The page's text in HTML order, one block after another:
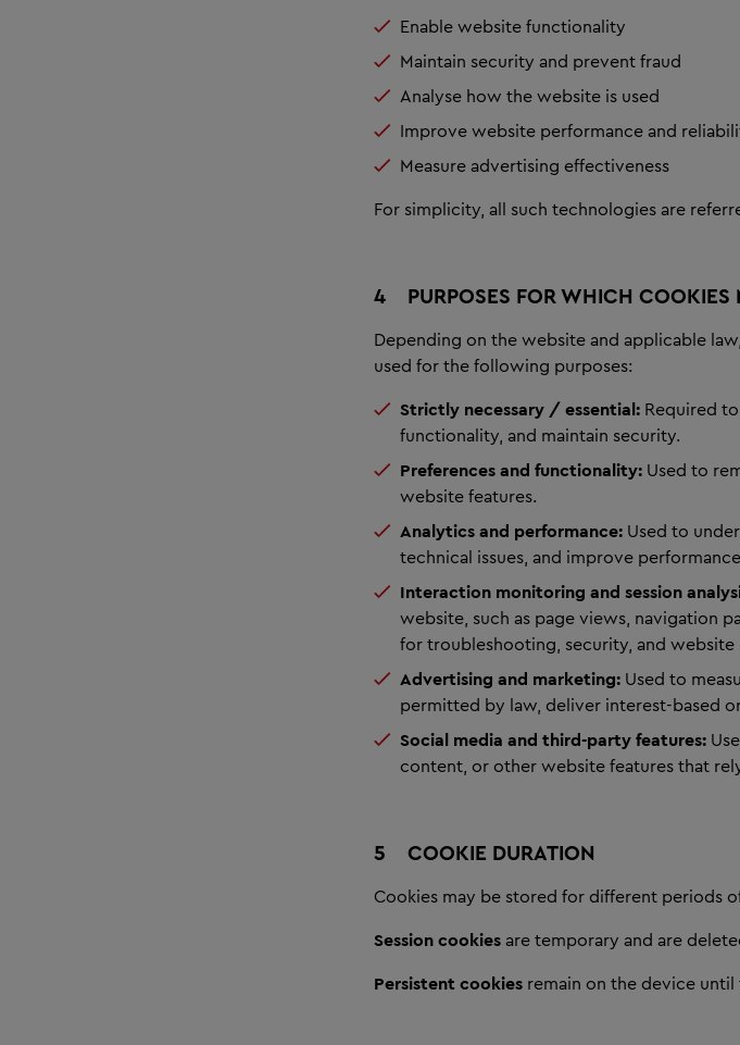
Enable website functionality
Maintain security and prevent fraud
Analyse how the website is used
Improve website performance and
Measure advertising effectiveness
For simplicity, all such technologies are
4 PURPOSES FOR WHICH COOKIES
Depending on the website and applicable
used for the following purposes:
Strictly necessary / essential: Required
functionality, and maintain security.
Preferences and functionality: Used to
website features.
Analytics and performance: Used to
technical issues, and improve
Interaction monitoring and session
website, such as page views, navigation
for troubleshooting, security, and
Advertising and marketing:Used to
permitted by law, deliver interest-based
Social media and third-party features:
content, or other website features that
5 COOKIE DURATION
Cookies may be stored for different periods
Session cookiesare temporary and are
Persistent cookiesremain on the device until